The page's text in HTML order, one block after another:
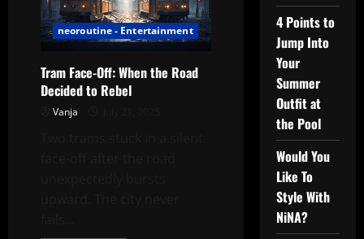
neoroutine - Entertainment
Tram Face-Off: When the Road
Decided to Rebel
Vanja
4 Points to
Jump Into
Your
Summer
Outfit at
the Pool
Would You
Like To
Style With
NiNA?